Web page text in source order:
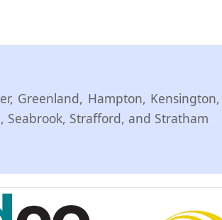
Greenland, Hampton,
Seabrook, Strafford, and Stratham